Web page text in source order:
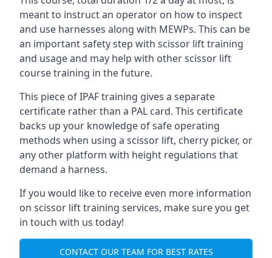
meant to instruct an operator on how to inspect
and use harnesses along with MEWPs. This can be
an important safety step with scissor lift training
and usage and may help with other scissor lift
course training in the future.
This piece of IPAF training gives a separate
certificate rather than a PAL card. This certificate
backs up your knowledge of safe operating
methods when using a scissor lift, cherry picker, or
any other platform with height regulations that
demand a harness.
If you would like to receive even more information
on scissor lift training services, make sure you get
in touch with us today!
CONTACT OUR TEAM FOR BEST RATES